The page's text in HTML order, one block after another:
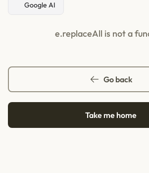
Google AI
e.replaceAll is not a
Go back
Take me home